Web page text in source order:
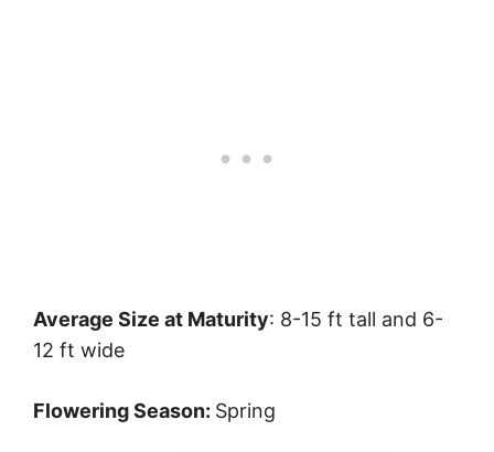
Average Size at Maturity: 8-15 ft tall and 6-
12 ft wide
Flowering Season: Spring